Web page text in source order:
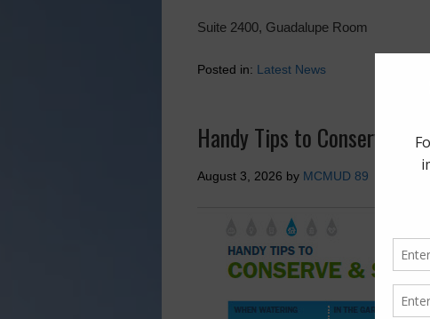
Suite 2400, Guadalupe Room
Posted in: Latest News
Handy Tips to Conserve
August 3, 2026 by MCMUD 89